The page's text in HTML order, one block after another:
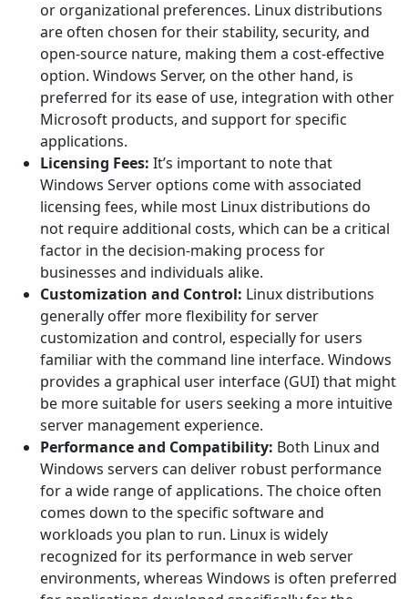
or organizational preferences. Linux distributions
are often chosen for their stability, security, and
open-source nature, making them a cost-effective
option. Windows Server, on the other hand, is
preferred for its ease of use, integration with other
Microsoft products, and support for specific
applications.
Licensing Fees: It’s important to note that
Windows Server options come with associated
licensing fees, while most Linux distributions do
not require additional costs, which can be a critical
factor in the decision-making process for
businesses and individuals alike.
Customization and Control: Linux distributions
generally offer more flexibility for server
customization and control, especially for users
familiar with the command line interface. Windows
provides a graphical user interface (GUI) that might
be more suitable for users seeking a more intuitive
server management experience.
Performance and Compatibility: Both Linux and
Windows servers can deliver robust performance
for a wide range of applications. The choice often
comes down to the specific software and
workloads you plan to run. Linux is widely
recognized for its performance in web server
environments, whereas Windows is often preferred